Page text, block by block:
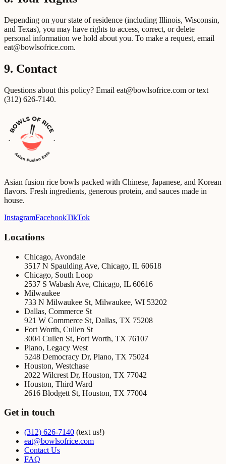
Depending on your state of residence (including Illinois, Wisconsin,
and Texas), you may have rights to access, correct, or delete
personal information we hold about you. To make a request, email
eat@bowlsofrice.com.
9. Contact
Questions about this policy? Email eat@bowlsofrice.com or text
(312) 626-7140.
Asian fusion rice bowls packed with Chinese, Japanese, and Korean
flavors. Fresh ingredients, generous protein, and sauces made in
house.
InstagramFacebookTikTok
Locations
Chicago, Avondale
3517 N Spaulding Ave, Chicago, IL 60618
Chicago, South Loop
2537 S Wabash Ave, Chicago, IL 60616
Milwaukee
733 N Milwaukee St, Milwaukee, WI 53202
Dallas, Commerce St
921 W Commerce St, Dallas, TX 75208
Fort Worth, Cullen St
3004 Cullen St, Fort Worth, TX 76107
Plano, Legacy West
5248 Democracy Dr, Plano, TX 75024
Houston, Westchase
2022 Wilcrest Dr, Houston, TX 77042
Houston, Third Ward
2616 Blodgett St, Houston, TX 77004
Get in touch
(312) 626-7140 (text us!)
eat@bowlsofrice.com
Contact Us
FAQ